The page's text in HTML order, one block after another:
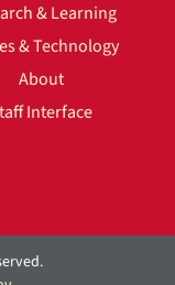
& Learning
& Technology
About
Interface